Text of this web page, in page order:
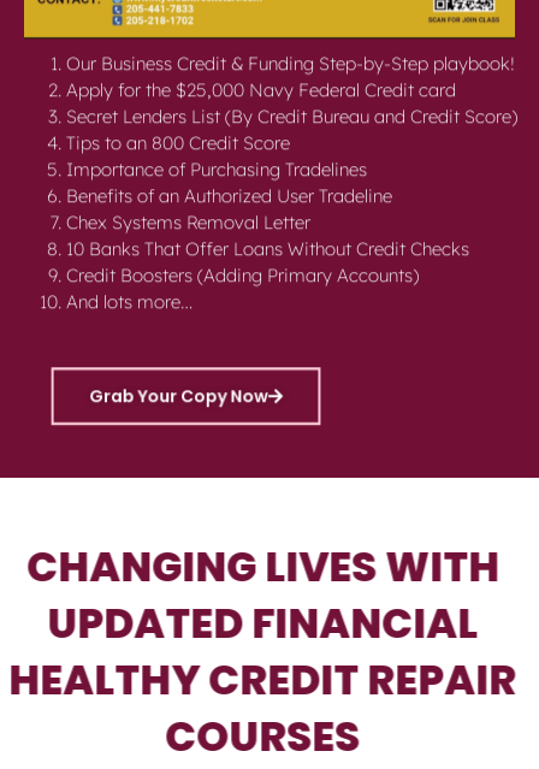
Our Business Credit & Funding Step-by-Step playbook!
Apply for the $25,000 Navy Federal Credit card
Secret Lenders List (By Credit Bureau and Credit Score)
Tips to an 800 Credit Score
Importance of Purchasing Tradelines
Benefits of an Authorized User Tradeline
Chex Systems Removal Letter
10 Banks That Offer Loans Without Credit Checks
Credit Boosters (Adding Primary Accounts)
And lots more…
Grab Your Copy Now
CHANGING LIVES WITH
UPDATED FINANCIAL
HEALTHY CREDIT REPAIR
COURSES